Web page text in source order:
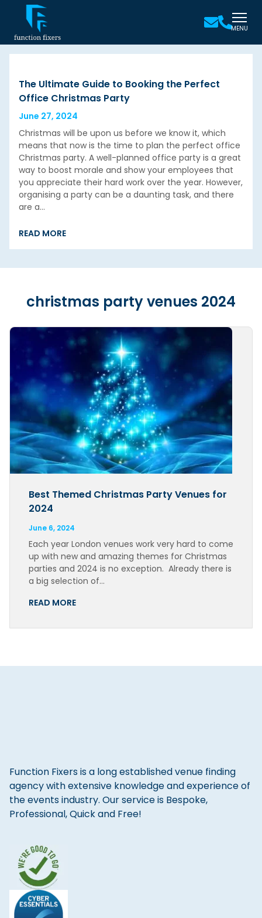
MENU
The Ultimate Guide to Booking the Perfect
Office Christmas Party
June 27, 2024
Christmas will be upon us before we know it, which
means that now is the time to plan the perfect office
Christmas party. A well-planned office party is a great
way to boost morale and show your employees that
you appreciate their hard work over the year. However,
organising a party can be a daunting task, and there
are a…
READ MORE
christmas party venues 2024
Best Themed Christmas Party Venues for
2024
June 6, 2024
Each year London venues work very hard to come
up with new and amazing themes for Christmas
parties and 2024 is no exception. Already there is
a big selection of…
READ MORE
Function Fixers is a long established venue finding
agency with extensive knowledge and experience of
the events industry. Our service is Bespoke,
Professional, Quick and Free!